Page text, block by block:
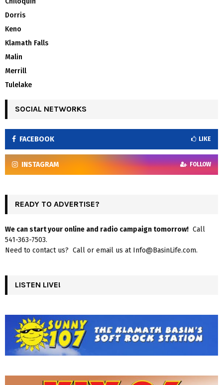
Dorris
Keno
Klamath Falls
Malin
Merrill
Tulelake
SOCIAL NETWORKS
FACEBOOK LIKE
INSTAGRAM FOLLOW
READY TO ADVERTISE?
We can start your online and radio campaign tomorrow! Call
541-363-7503.
Need to contact us? Call or email us at Info@BasinLife.com.
LISTEN LIVE!